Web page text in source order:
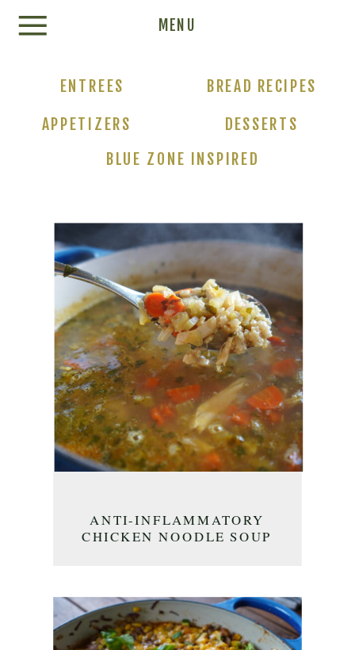
MENU
ENTREES
DESSERTS
BLUE ZONE INSPIRED
BREAD RECIPES
APPETIZERS
ANTI-INFLAMMATORY
CHICKEN NOODLE SOUP